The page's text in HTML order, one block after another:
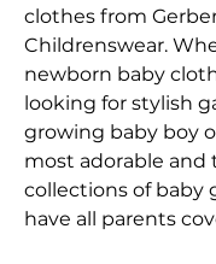
clothes from
Childrenswear.
newborn baby
looking for stylish
growing baby boy
most adorable and
collections of baby
have all parents